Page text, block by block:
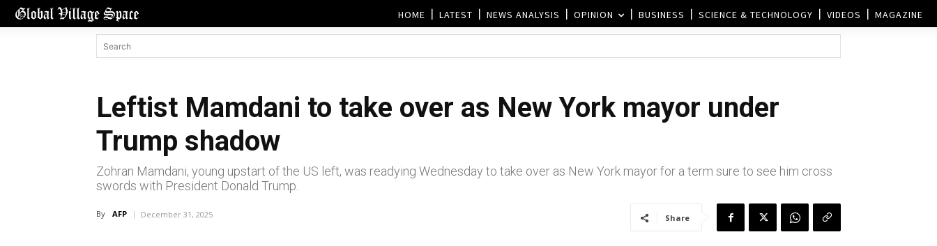
HOME LATEST NEWS ANALYSIS OPINION BUSINESS SCIENCE & TECHNOLOGY VIDEOS MAGAZINE
Leftist Mamdani to take over as New York mayor under
Trump shadow
Zohran Mamdani, young upstart of the US left, was readying Wednesday to take over as New York mayor for a term sure to see him cross
swords with President Donald Trump.
By AFP December 31, 2025 Share